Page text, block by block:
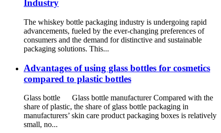
Industry
The whiskey bottle packaging industry is undergoing rapid
advancements, fueled by the ever-changing preferences of
consumers and the demand for distinctive and sustainable
packaging solutions. This...
Advantages of using glass bottles for cosmetics
compared to plastic bottles
Glass bottle Glass bottle manufacturer Compared with the
share of plastic, the share of glass bottle packaging in
manufacturers’ skin care product packaging boxes is relatively
small, no...